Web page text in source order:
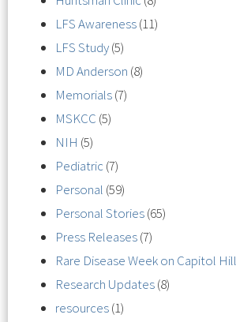
LFS Awareness(11)
LFS Study(5)
MD Anderson (8)
Memorials(7)
MSKCC (5)
NIH (5)
Pediatric(7)
Personal (59)
Personal Stories(65)
Press Releases(7)
Rare Disease Week on Capitol Hill
Research Updates(8)
resources(1)